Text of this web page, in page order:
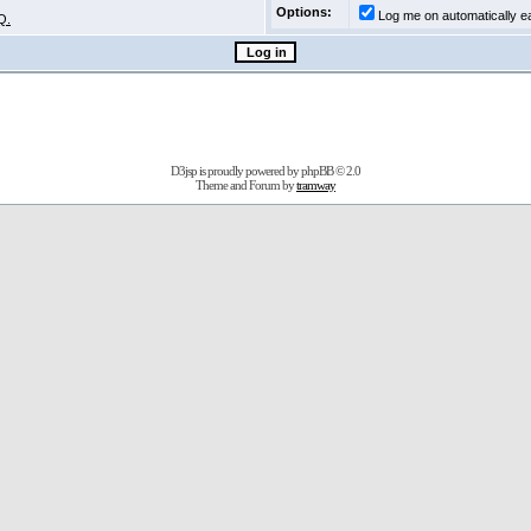
Options:
Log me on automatically
D3jsp is proudly powered byphpBB© 2.0
Theme and Forum bytramway